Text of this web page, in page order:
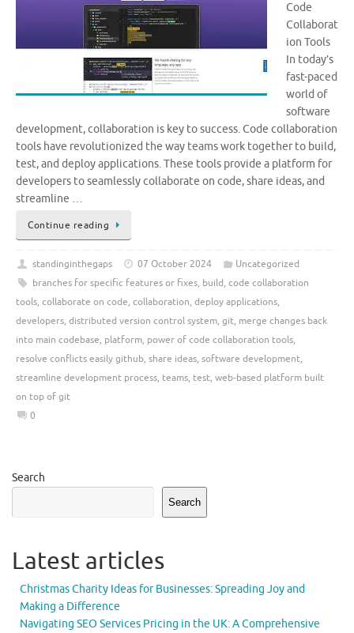
Code
Collaborat
ion Tools
In today’s
fast-paced
world of
software
development, collaboration is key to success. Code collaboration
tools have revolutionized the way teams work together to build,
test, and deploy applications. These tools provide a platform for
developers to seamlessly collaborate on code, share ideas, and
streamline …
Continue reading
standinginthegaps 07 October 2024
Uncategorized
branches for specific features or fixes, build, code collaboration
tools, collaborate on code, collaboration, deploy applications,
developers, distributed version control system, git, merge changes back
into main codebase, platform, power of code collaboration tools,
resolve conflicts easily github, share ideas, software development,
streamline development process, teams, test, web-based platform built
on top of git
0
Search
Search
Latest articles
Christmas Charity Ideas for Businesses: Spreading Joy and
Making a Difference
Navigating SEO Services Pricing in the UK: A Comprehensive